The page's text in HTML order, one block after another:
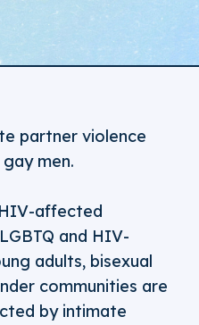
partner violence
men.
affected
and HIV-
adults, bisexual
communities are
by intimate